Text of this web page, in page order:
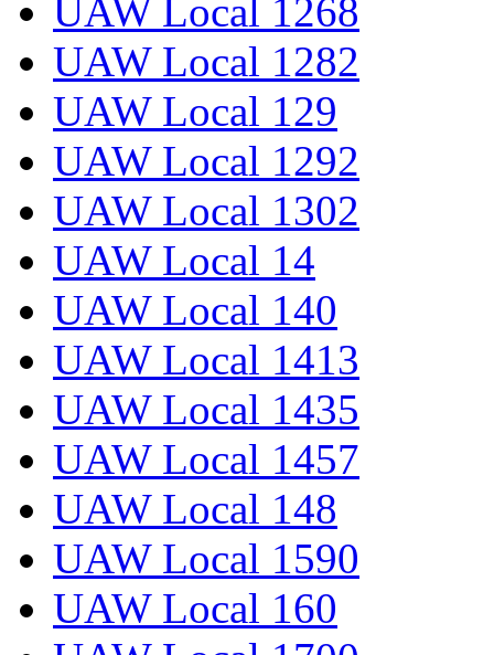
UAW Local 1268
UAW Local 1282
UAW Local 129
UAW Local 1292
UAW Local 1302
UAW Local 14
UAW Local 140
UAW Local 1413
UAW Local 1435
UAW Local 1457
UAW Local 148
UAW Local 1590
UAW Local 160